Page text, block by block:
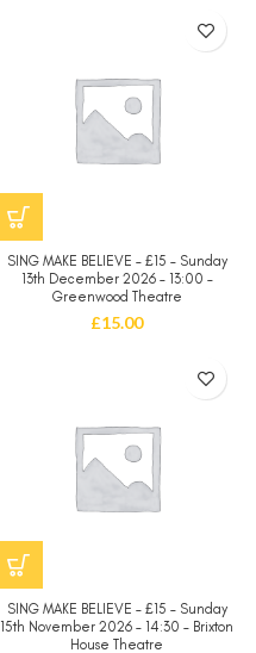
SING MAKE BELIEVE – £15 – Sunday
13th December 2026 – 13:00 –
Greenwood Theatre
£15.00
SING MAKE BELIEVE – £15 – Sunday
15th November 2026 – 14:30 – Brixton
House Theatre